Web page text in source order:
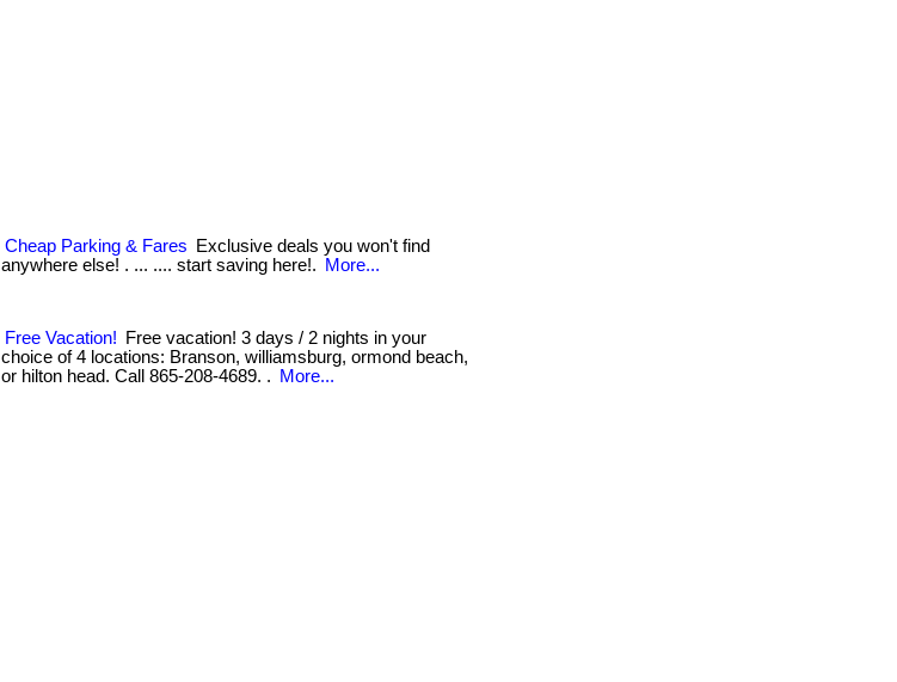
Cheap Parking & Fares
Exclusive deals you won't find
anywhere else! . ... .... start saving here!.
More...
Free Vacation!
Free vacation! 3 days / 2 nights in your
choice of 4 locations: Branson, williamsburg, ormond beach,
or hilton head. Call 865-208-4689. .
More...